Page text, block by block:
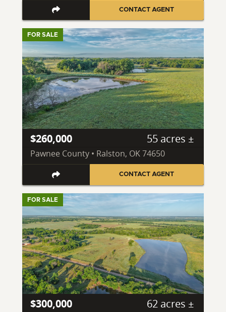
CONTACT AGENT
FOR SALE
$260,000 55 acres ±
Pawnee County • Ralston, OK 74650
CONTACT AGENT
FOR SALE
$300,000 62 acres ±